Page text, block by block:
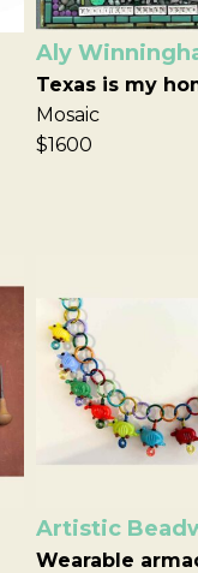
Aly
Texas is my
Mosaic
$1600
Artistic
Wearable